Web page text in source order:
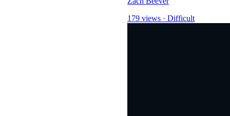
179 views · Difficult